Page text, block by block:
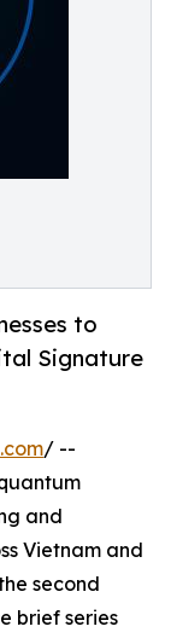
to
Signature
/ --
and
Vietnam and
second
brief series